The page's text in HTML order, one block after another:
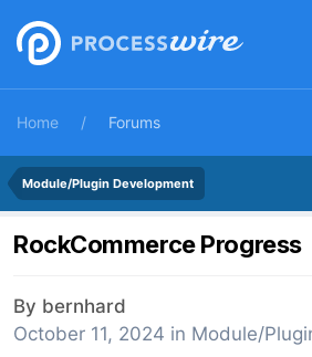
Home Forums
Module/Plugin Development
RockCommerce Progress
By bernhard
October 11, 2024 in Module/